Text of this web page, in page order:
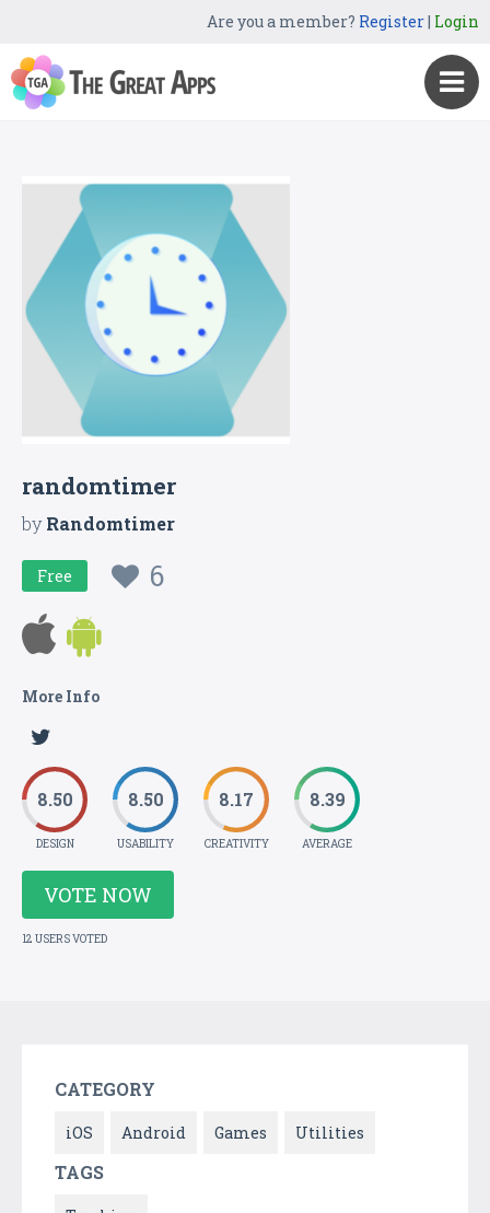
Are you a member? Register| Login
randomtimer
byRandomtimer
Free 6
More Info
8.50
DESIGN
8.50
USABILITY
8.17
CREATIVITY
8.39
AVERAGE
VOTE NOW
12 USERS VOTED
CATEGORY
iOS Android Games Utilities
TAGS